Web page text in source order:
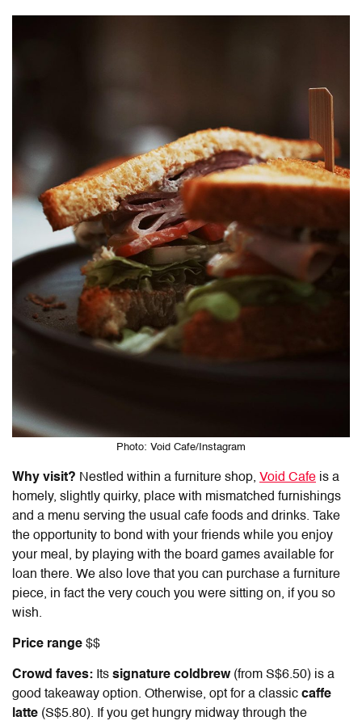
Photo: Void Cafe/Instagram
Why visit? Nestled within a furniture shop, Void Cafe is a
homely, slightly quirky, place with mismatched furnishings
and a menu serving the usual cafe foods and drinks. Take
the opportunity to bond with your friends while you enjoy
your meal, by playing with the board games available for
loan there. We also love that you can purchase a furniture
piece, in fact the very couch you were sitting on, if you so
wish.
Price range $$
Crowd faves: Its signature coldbrew (from S$6.50) is a
good takeaway option. Otherwise, opt for a classic caffe
latte (S$5.80). If you get hungry midway through the